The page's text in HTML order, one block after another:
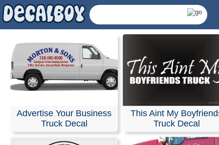
Advertise Your Business
Truck Decal
This Aint My
Truck Decal